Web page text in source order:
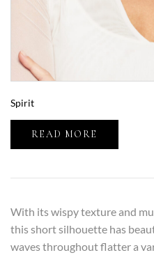
Spirit
READ MORE
With its wispy texture and
this short silhouette has
waves throughout flatter a